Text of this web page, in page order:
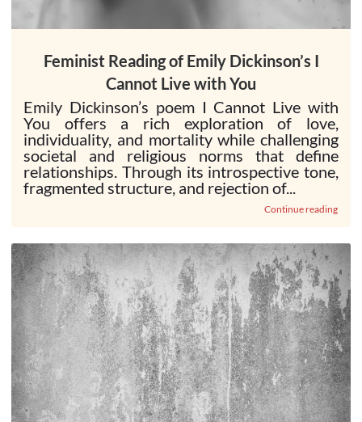
Feminist Reading of Emily Dickinson’s I
Cannot Live with You
Emily Dickinson’s poem I Cannot Live with
You offers a rich exploration of love,
individuality, and mortality while challenging
societal and religious norms that define
relationships. Through its introspective tone,
fragmented structure, and rejection of...
Continue reading